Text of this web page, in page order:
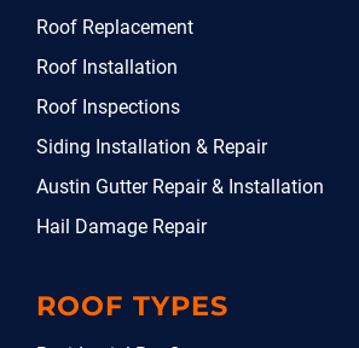
Roof Replacement
Roof Installation
Roof Inspections
Siding Installation & Repair
Austin Gutter Repair & Installation
Hail Damage Repair
ROOF TYPES